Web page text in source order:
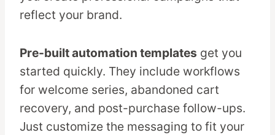
reflect your brand.
Pre-built automation templates get you
started quickly. They include workflows
for welcome series, abandoned cart
recovery, and post-purchase follow-ups.
Just customize the messaging to fit your